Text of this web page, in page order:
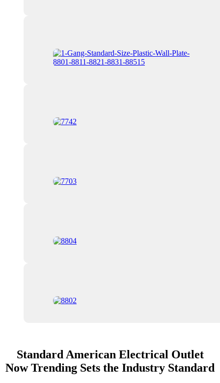
Standard American Electrical Outlet
Now Trending Sets the Industry Standard